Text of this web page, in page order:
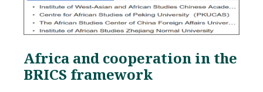
Africa and cooperation in the
BRICS framework